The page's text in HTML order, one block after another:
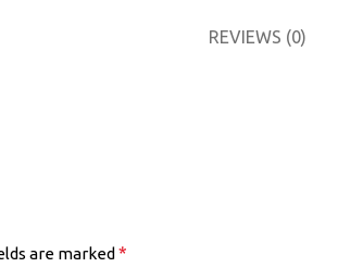
REVIEWS (0)
are marked *